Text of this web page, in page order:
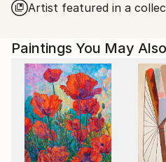
dissolve, and negotiate
His work moves fluidly
geometry, figuration, and
series share a common
remains hidden in visual
interruptions, and
layered chromatic fields,
constructions, or portraits
Artist featured in a
Paintings You May